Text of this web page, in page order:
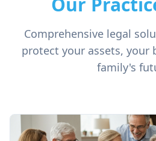
Comprehensive legal
protect your assets, your
family's